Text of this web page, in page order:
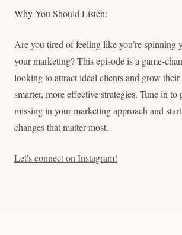
Why You Should Listen:
Are you tired of feeling like you’re spinning
your marketing? This episode is a game-
looking to attract ideal clients and grow their
smarter, more effective strategies. Tune in to
missing in your marketing approach and
changes that matter most.
Let's connect on Instagram!